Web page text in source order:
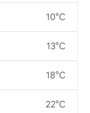
10°C
13°C
18°C
22°C